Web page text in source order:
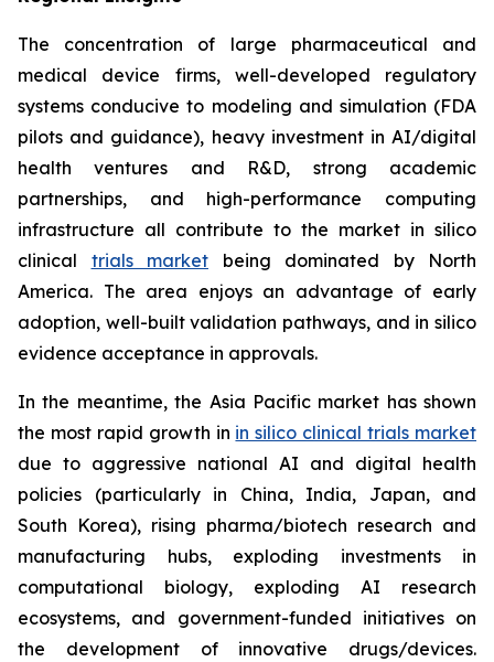
The concentration of large pharmaceutical and
medical device firms, well-developed regulatory
systems conducive to modeling and simulation (FDA
pilots and guidance), heavy investment in AI/digital
health ventures and R&D, strong academic
partnerships, and high-performance computing
infrastructure all contribute to the market in silico
clinical trials market being dominated by North
America. The area enjoys an advantage of early
adoption, well-built validation pathways, and in silico
evidence acceptance in approvals.
In the meantime, the Asia Pacific market has shown
the most rapid growth in in silico clinical trials market
due to aggressive national AI and digital health
policies (particularly in China, India, Japan, and
South Korea), rising pharma/biotech research and
manufacturing hubs, exploding investments in
computational biology, exploding AI research
ecosystems, and government-funded initiatives on
the development of innovative drugs/devices.